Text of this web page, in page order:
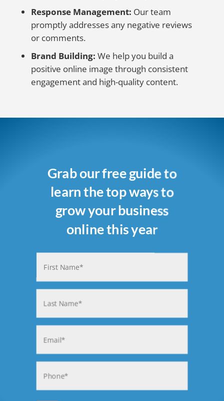
Response Management: Our team
promptly addresses any negative reviews
or comments.
Brand Building: We help you build a
positive online image through consistent
engagement and high-quality content.
Grab our free guide to
learn the top ways to
grow your business
online this year
First
Last